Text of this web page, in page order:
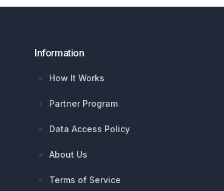
Information
How It Works
Partner Program
Data Access Policy
About Us
Terms of Service